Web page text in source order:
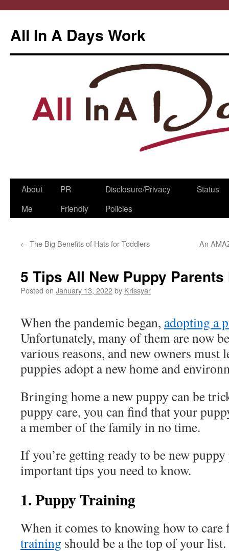
All In A Days Work
Skip
About
Me
PR
Friendly
Disclosure/Privacy
Policies
Status
← The Big Benefits of Hats for Toddlers An
5 Tips All New Puppy
Posted on January 13, 2022by Krissyar
When the pandemic began, adopting a
Unfortunately, many of them are now
various reasons, and new owners must
puppies adopt a new home and
Bringing home a new puppy can be
puppy care, you can find that your
a member of the family in no time.
If you’re getting ready to be new puppy
important tips you need to know.
1. Puppy Training
When it comes to knowing how to
training should be a the top of your